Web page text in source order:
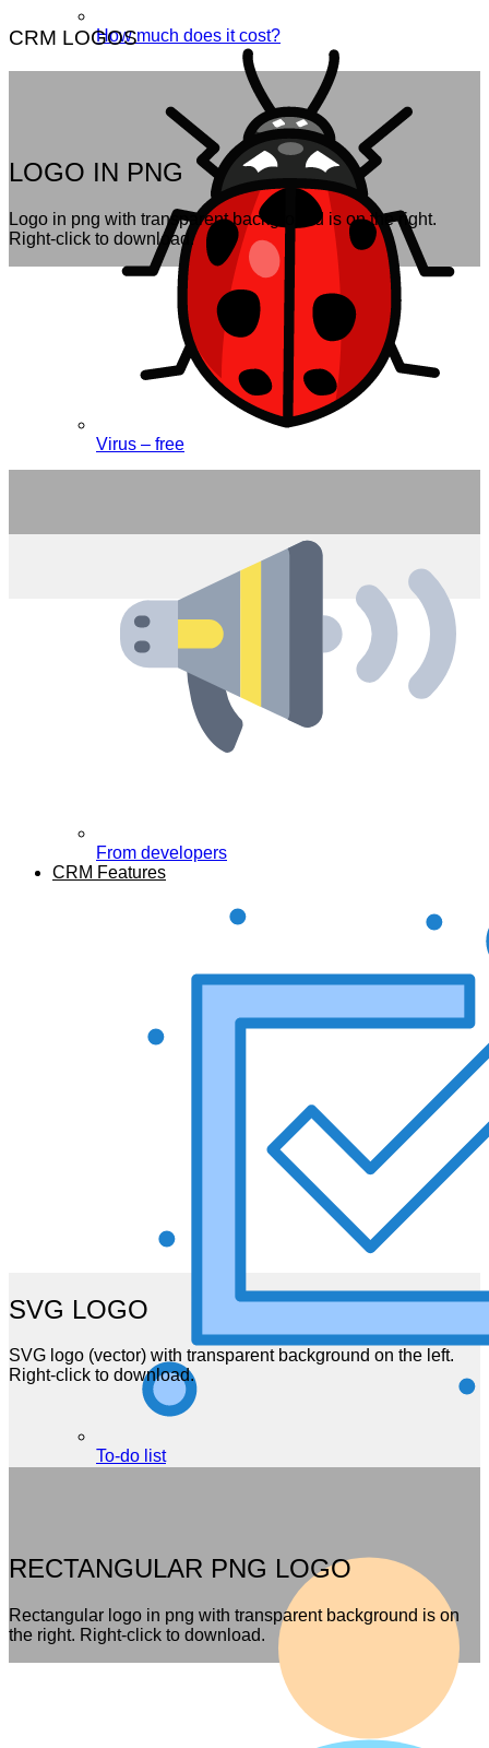
How much does it cost?
Virus – free
From developers
CRM Features
To-do list
CRM LOGOS
LOGO IN PNG
Logo in png with transparent background is on the right.
Right-click to download.
SVG LOGO
SVG logo (vector) with transparent background on the left.
Right-click to download.
RECTANGULAR PNG LOGO
Rectangular logo in png with transparent background is on
the right. Right-click to download.